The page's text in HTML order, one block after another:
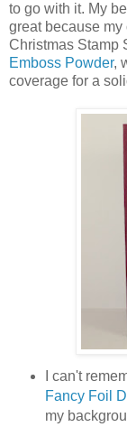
to go with it. My
great because
Christmas Stamp
Emboss Powder,
coverage for a
I can't
Fancy Foil
my